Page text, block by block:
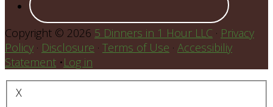
Copyright © 2026 5 Dinners in 1 Hour LLC · Privacy
Policy · Disclosure · Terms of Use · Accessibiliy
Statement •Log in
X